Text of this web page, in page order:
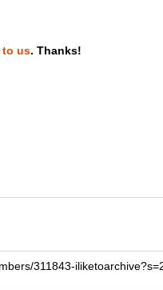
ray ripping
to us. Thanks!
311843-